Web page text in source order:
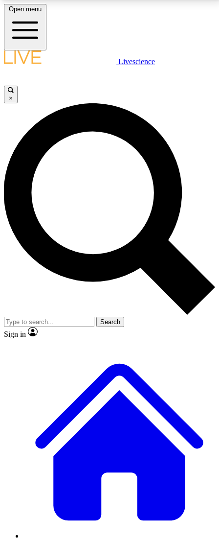
LIVE SCIENCE PLUS
JOIN FREE
LIVE SCIENCE PRO
Unlimited access to our exclusive features, expert analysis and in-depth
interviews, all ad-free
No ads, ever
Exclusive, original
reporting
video
Member-only features
Open menu
Livescience
×
Search
Sign in